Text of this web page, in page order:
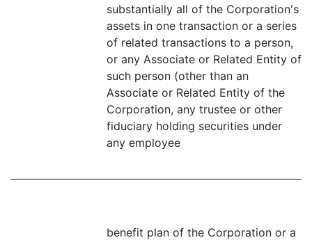
substantially all of the Corporation's
assets in one transaction or a series
of related transactions to a person,
or any Associate or Related Entity of
such person (other than an
Associate or Related Entity of the
Corporation, any trustee or other
fiduciary holding securities under
any employee
benefit plan of the Corporation or a